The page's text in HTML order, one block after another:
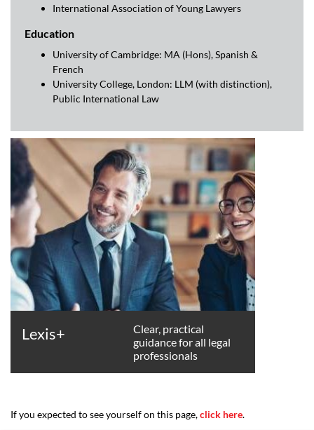
International Association of Young Lawyers
Education
University of Cambridge: MA (Hons), Spanish &
French
University College, London: LLM (with distinction),
Public International Law
Lexis+
Clear, practical
guidance for all legal
professionals
If you expected to see yourself on this page,click here.